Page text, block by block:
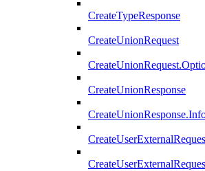
CreateTypeResponse
CreateUnionRequest
CreateUnionResponse